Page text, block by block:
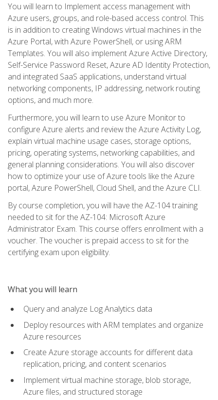
You will learn to Implement access management with
Azure users, groups, and role-based access control. This
is in addition to creating Windows virtual machines in the
Azure Portal, with Azure PowerShell, or using ARM
Templates. You will also implement Azure Active Directory,
Self-Service Password Reset, Azure AD Identity Protection,
and integrated SaaS applications, understand virtual
networking components, IP addressing, network routing
options, and much more.
Furthermore, you will learn to use Azure Monitor to
configure Azure alerts and review the Azure Activity Log,
explain virtual machine usage cases, storage options,
pricing, operating systems, networking capabilities, and
general planning considerations. You will also discover
how to optimize your use of Azure tools like the Azure
portal, Azure PowerShell, Cloud Shell, and the Azure CLI.
By course completion, you will have the AZ-104 training
needed to sit for the AZ-104: Microsoft Azure
Administrator Exam. This course offers enrollment with a
voucher. The voucher is prepaid access to sit for the
certifying exam upon eligibility.
What you will learn
Query and analyze Log Analytics data
Deploy resources with ARM templates and organize
Azure resources
Create Azure storage accounts for different data
replication, pricing, and content scenarios
Implement virtual machine storage, blob storage,
Azure files, and structured storage